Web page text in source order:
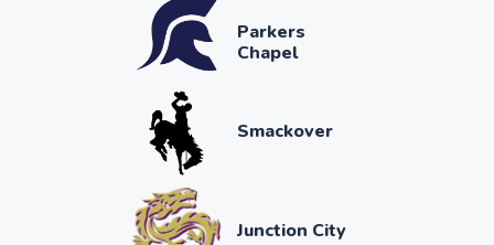
Parkers
Chapel
Smackover
Junction City